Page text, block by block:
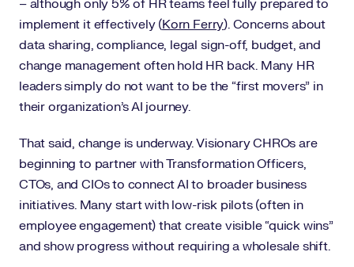
– although only 5% of HR teams feel fully prepared to
implement it effectively (Korn Ferry). Concerns about
data sharing, compliance, legal sign-off, budget, and
change management often hold HR back. Many HR
leaders simply do not want to be the “first movers” in
their organization’s AI journey.
That said, change is underway. Visionary CHROs are
beginning to partner with Transformation Officers,
CTOs, and CIOs to connect AI to broader business
initiatives. Many start with low-risk pilots (often in
employee engagement) that create visible “quick wins”
and show progress without requiring a wholesale shift.